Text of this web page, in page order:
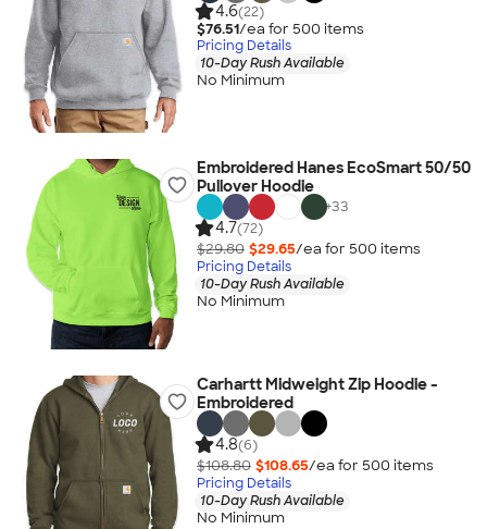
4.6(22)
$76.51/ea for 500 items
Pricing Details
10-Day Rush Available
No Minimum
Embroidered Hanes EcoSmart 50/50
Pullover Hoodie
+33
4.7(72)
$29.80 $29.65/ea for 500 items
Pricing Details
10-Day Rush Available
No Minimum
Carhartt Midweight Zip Hoodie -
Embroidered
4.8(6)
$108.80 $108.65/ea for 500 items
Pricing Details
10-Day Rush Available
No Minimum